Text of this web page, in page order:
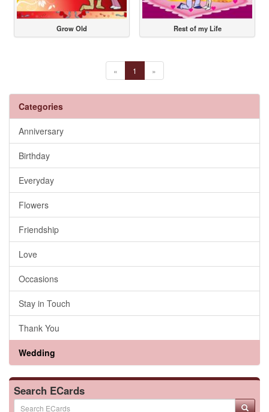
Grow Old Rest of my Life
« 1 »
Categories
Anniversary
Birthday
Everyday
Flowers
Friendship
Love
Occasions
Stay in Touch
Thank You
Wedding
Search ECards